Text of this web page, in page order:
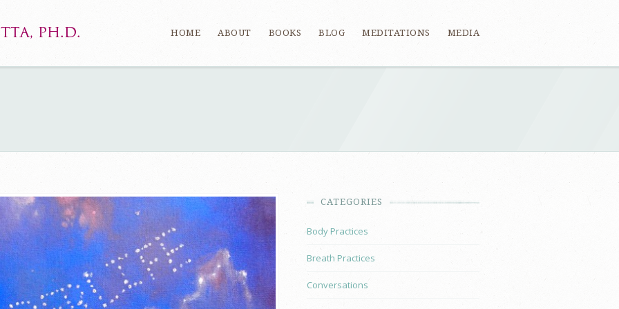
HOME ABOUT BOOKS BLOG MEDITATIONS MEDIA
CATEGORIES
Body Practices
Breath Practices
Conversations